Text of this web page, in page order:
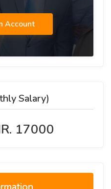
Account
Salary)
17000